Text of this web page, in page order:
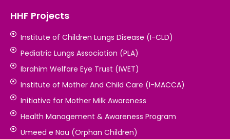
HHF Projects
Institute of Children Lungs Disease (I-CLD)
Pediatric Lungs Association (PLA)
Ibrahim Welfare Eye Trust (IWET)
Institute of Mother And Child Care (I-MACCA)
Initiative for Mother Milk Awareness
Health Management & Awareness Program
Umeed e Nau (Orphan Children)